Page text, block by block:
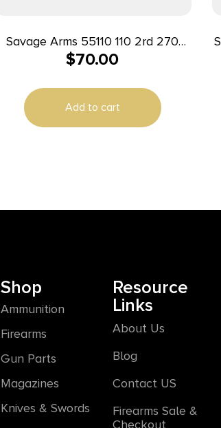
Savage Arms 55110 110 2rd 270
WSM/7mm WSM/300 WSM/325
Stainless Steel
$70.00
Add to cart
Shop
Ammunition
Firearms
Gun Parts
Magazines
Knives & Swords
Resource
Links
About Us
Blog
Contact US
Firearms Sale &
Checkout